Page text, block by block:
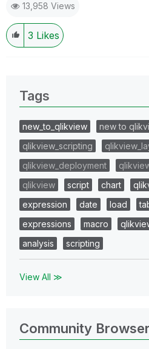
13,958 Views
3 Likes
Tags
new_to_qlikview
new to
qlikview_scripting
qlikview_deployment
qlikview
script chart
expression
date load
expressions
macro
analysis
scripting
View All ≫
Community Browser